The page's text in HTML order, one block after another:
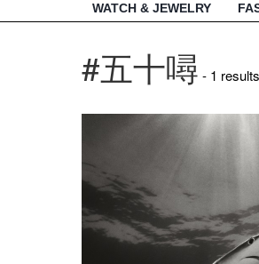
WATCH & JEWELRY
#五十噚 - 1